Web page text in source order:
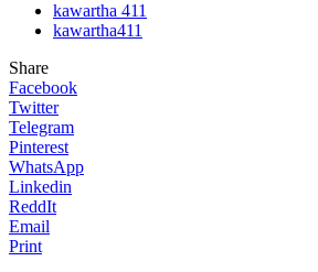
kawartha 411
kawartha411
Share
Facebook
Twitter
Telegram
Pinterest
WhatsApp
Linkedin
ReddIt
Email
Print